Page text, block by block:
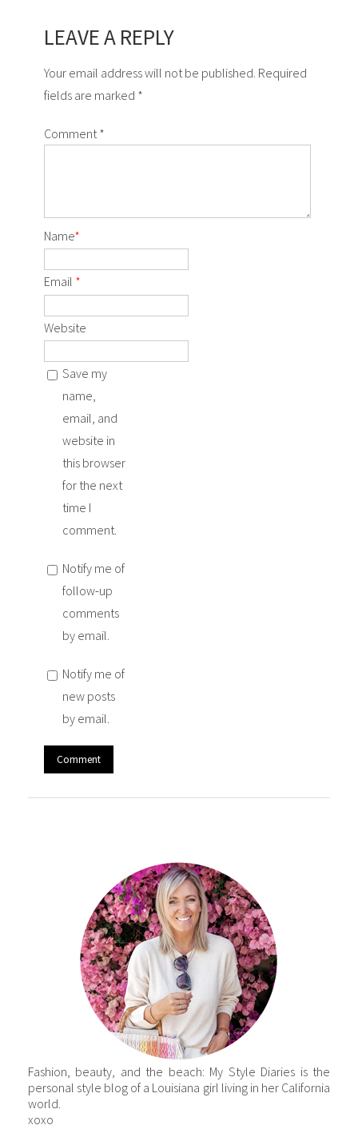
LEAVE A REPLY
Your email address will not be published. Required
fields are marked *
Comment *
Name*
Email *
Website
Save my
name,
email, and
website in
this browser
for the next
time I
comment.
Notify me of
follow-up
comments
by email.
Notify me of
new posts
by email.
Fashion, beauty, and the beach: My Style Diaries is the
personal style blog of a Louisiana girl living in her California
world.
xoxo